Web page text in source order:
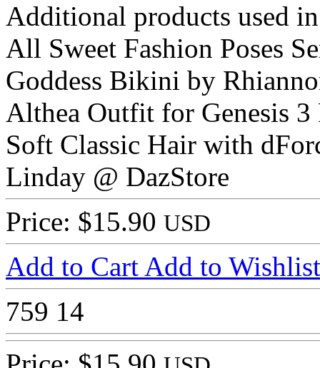
Additional products used
All Sweet Fashion Poses
Goddess Bikini by
Althea Outfit for Genesis
Soft Classic Hair with
Linday @ DazStore
Price: $15.90 USD
Add to Cart Add to Wishlist
759 14